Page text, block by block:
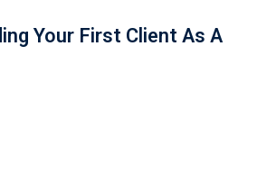
Your First Client As A